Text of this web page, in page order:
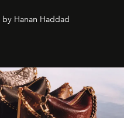
Hanan Haddad